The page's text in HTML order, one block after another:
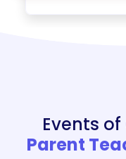
Events of
Parent